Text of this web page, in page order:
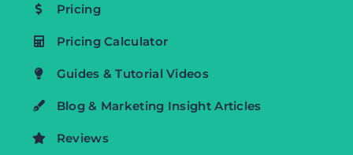
Pricing
Pricing Calculator
Guides & Tutorial Videos
Blog & Marketing Insight Articles
Reviews